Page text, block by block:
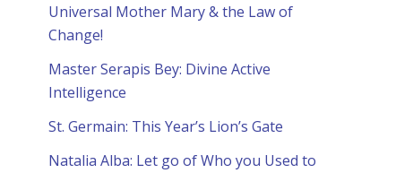
Universal Mother Mary & the Law of
Change!
Master Serapis Bey: Divine Active
Intelligence
St. Germain: This Year’s Lion’s Gate
Natalia Alba: Let go of Who you Used to